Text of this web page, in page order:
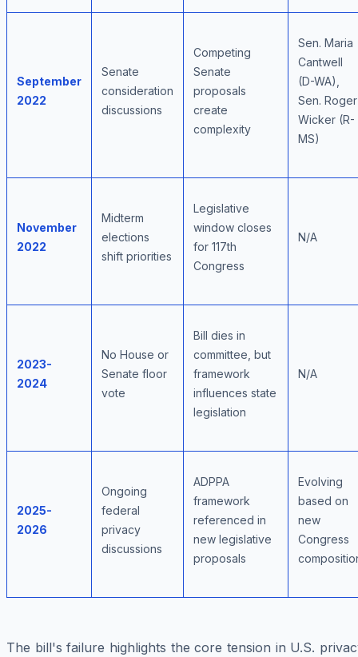
September
2022
Senate
consideration
discussions
Competing
Senate
proposals
create
complexity
Sen. Maria
Cantwell
(D-WA),
Sen. Roger
Wicker (R-
MS)
November
2022
Midterm
elections
shift priorities
Legislative
window closes
for 117th
Congress
N/A
2023-
2024
No House or
Senate floor
vote
Bill dies in
committee, but
framework
influences state
legislation
N/A
2025-
2026
Ongoing
federal
privacy
discussions
ADPPA
framework
referenced in
new legislative
proposals
Evolving
based on
new
Congress
The bill's failure highlights the core tension in U.S.